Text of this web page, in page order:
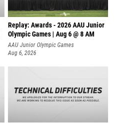
Replay: Awards - 2026 AAU Junior
Olympic Games | Aug 6 @ 8 AM
AAU Junior Olympic Games
Aug 6, 2026